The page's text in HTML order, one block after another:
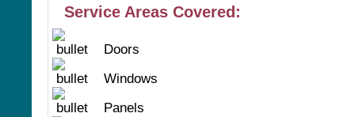
Service Areas Covered:
Doors
Windows
Panels